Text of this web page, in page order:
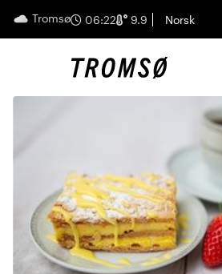
Tromsø 06:22 9.9 English
Norsk